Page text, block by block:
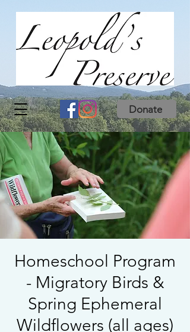
Donate
Homeschool Program
- Migratory Birds &
Spring Ephemeral
Wildflowers (all ages)